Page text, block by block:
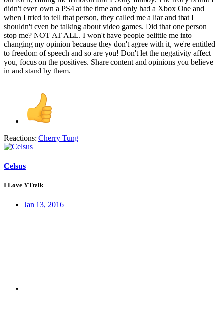
didn't even own a PS4 at the time and only had a Xbox One and
when I tried to tell that person, they called me a liar and that I
shouldn't even be talking about video games. Did that one person
stop me? NOT AT ALL. I won't have people belittle me into
changing my opinion because they don't agree with it, we're entitled
to freedom of speech and so are you! Don't let the negativity affect
you, focus on the positives. Share content and opinions you believe
in and stand by them.
Reactions: Cherry Tung
Celsus
I Love YTtalk
Jan 13, 2016